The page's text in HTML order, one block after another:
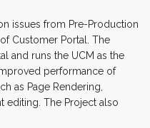
issues from Pre-Production
Customer Portal. The
and runs the UCM as the
performance of
as Page Rendering,
editing. The Project also